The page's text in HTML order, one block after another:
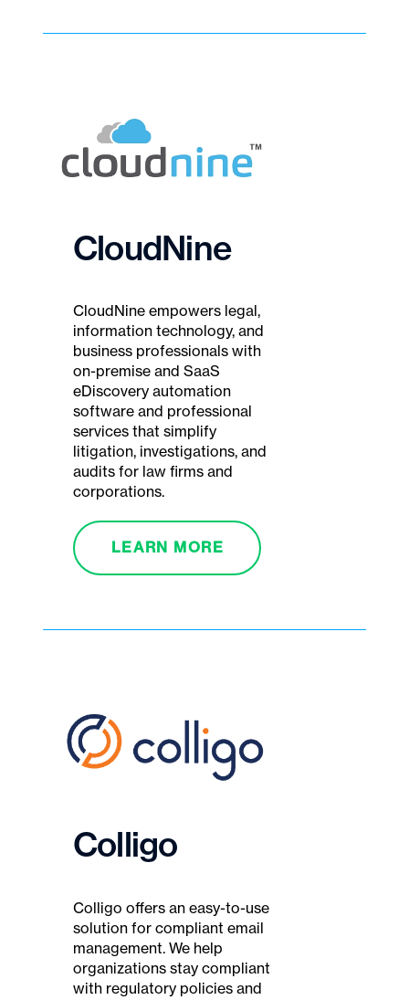
CloudNine
CloudNine empowers legal,
information technology, and
business professionals with
on-premise and SaaS
eDiscovery automation
software and professional
services that simplify
litigation, investigations, and
audits for law firms and
corporations.
LEARN MORE
Colligo
Colligo offers an easy-to-use
solution for compliant email
management. We help
organizations stay compliant
with regulatory policies and